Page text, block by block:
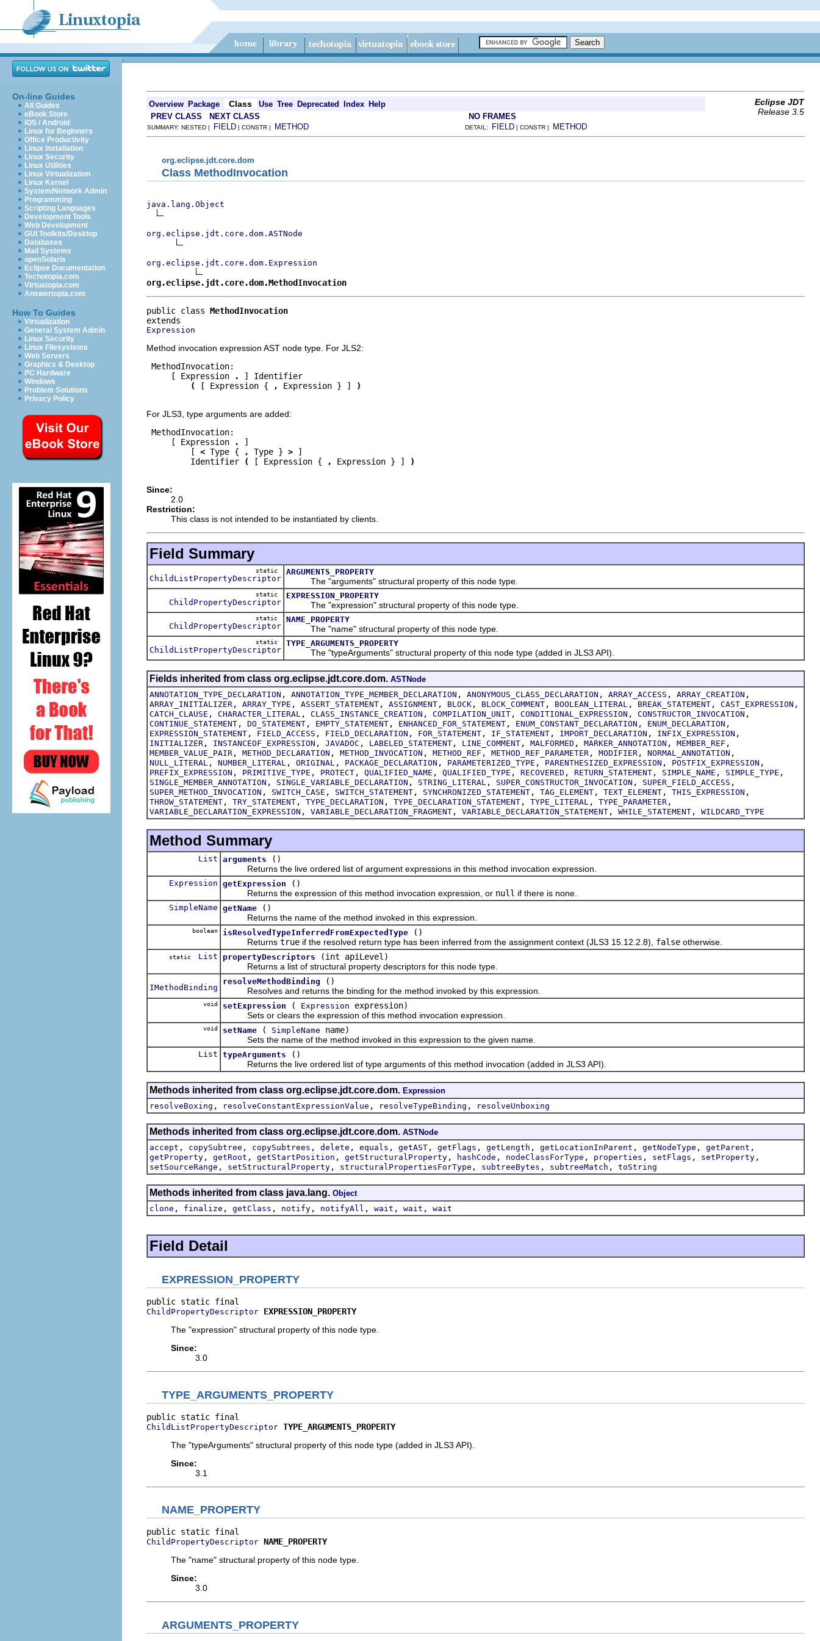
On-line Guides
All Guides
eBook Store
iOS / Android
Linux for Beginners
Office Productivity
Linux Installation
Linux Security
Linux Utilities
Linux Virtualization
Linux Kernel
System/Network Admin
Programming
Scripting Languages
Development Tools
Web Development
GUI Toolkits/Desktop
Databases
Mail Systems
openSolaris
Eclipse Documentation
Techotopia.com
Virtuatopia.com
Answertopia.com
How To Guides
Virtualization
General System Admin
Linux Security
Linux Filesystems
Web Servers
Graphics & Desktop
PC Hardware
Windows
Problem Solutions
Privacy Policy
Overview Package Class Use Tree Deprecated Index Help
Eclipse JDT
Release 3.5
PREV CLASS NEXT CLASS NO FRAMES
SUMMARY: NESTED | FIELD | CONSTR | METHOD DETAIL: FIELD | CONSTR | METHOD
org.eclipse.jdt.core.dom
Class MethodInvocation
java.lang.Object
org.eclipse.jdt.core.dom.ASTNode
org.eclipse.jdt.core.dom.Expression
org.eclipse.jdt.core.dom.MethodInvocation
public class MethodInvocation
Expression
Method invocation expression AST node type. For JLS2:
MethodInvocation:
     [ Expression
.
] Identifier
( [ Expression { , Expression } ] )
For JLS3, type arguments are added:
MethodInvocation:
     [ Expression
.
]
         [
< Type { , Type } > ]
         Identifier
( [ Expression { , Expression } ] )
Since:
2.0
Restriction:
This class is not intended to be instantiated by clients.
Field Summary
static
ChildListPropertyDescriptor
ARGUMENTS_PROPERTY
The "arguments" structural property of this node type.
static
ChildPropertyDescriptor
EXPRESSION_PROPERTY
The "expression" structural property of this node type.
static
ChildPropertyDescriptor
NAME_PROPERTY
The "name" structural property of this node type.
static
ChildListPropertyDescriptor
TYPE_ARGUMENTS_PROPERTY
The "typeArguments" structural property of this node type (added in JLS3 API).
Fields inherited from class org.eclipse.jdt.core.dom. ASTNode
ANNOTATION_TYPE_DECLARATION , ANNOTATION_TYPE_MEMBER_DECLARATION , ANONYMOUS_CLASS_DECLARATION , ARRAY_ACCESS , ARRAY_CREATION ,
ARRAY_INITIALIZER , ARRAY_TYPE , ASSERT_STATEMENT , ASSIGNMENT , BLOCK , BLOCK_COMMENT , BOOLEAN_LITERAL , BREAK_STATEMENT , CAST_EXPRESSION ,
CATCH_CLAUSE , CHARACTER_LITERAL , CLASS_INSTANCE_CREATION , COMPILATION_UNIT , CONDITIONAL_EXPRESSION , CONSTRUCTOR_INVOCATION ,
CONTINUE_STATEMENT , DO_STATEMENT , EMPTY_STATEMENT , ENHANCED_FOR_STATEMENT , ENUM_CONSTANT_DECLARATION , ENUM_DECLARATION ,
EXPRESSION_STATEMENT , FIELD_ACCESS , FIELD_DECLARATION , FOR_STATEMENT , IF_STATEMENT , IMPORT_DECLARATION , INFIX_EXPRESSION ,
INITIALIZER , INSTANCEOF_EXPRESSION , JAVADOC , LABELED_STATEMENT , LINE_COMMENT , MALFORMED , MARKER_ANNOTATION , MEMBER_REF ,
MEMBER_VALUE_PAIR , METHOD_DECLARATION , METHOD_INVOCATION , METHOD_REF , METHOD_REF_PARAMETER , MODIFIER , NORMAL_ANNOTATION ,
NULL_LITERAL , NUMBER_LITERAL , ORIGINAL , PACKAGE_DECLARATION , PARAMETERIZED_TYPE , PARENTHESIZED_EXPRESSION , POSTFIX_EXPRESSION ,
PREFIX_EXPRESSION , PRIMITIVE_TYPE , PROTECT , QUALIFIED_NAME , QUALIFIED_TYPE , RECOVERED , RETURN_STATEMENT , SIMPLE_NAME , SIMPLE_TYPE ,
SINGLE_MEMBER_ANNOTATION , SINGLE_VARIABLE_DECLARATION , STRING_LITERAL , SUPER_CONSTRUCTOR_INVOCATION , SUPER_FIELD_ACCESS ,
SUPER_METHOD_INVOCATION , SWITCH_CASE , SWITCH_STATEMENT , SYNCHRONIZED_STATEMENT , TAG_ELEMENT , TEXT_ELEMENT , THIS_EXPRESSION ,
THROW_STATEMENT , TRY_STATEMENT , TYPE_DECLARATION , TYPE_DECLARATION_STATEMENT , TYPE_LITERAL , TYPE_PARAMETER ,
VARIABLE_DECLARATION_EXPRESSION , VARIABLE_DECLARATION_FRAGMENT , VARIABLE_DECLARATION_STATEMENT , WHILE_STATEMENT , WILDCARD_TYPE
Method Summary
List arguments
()
Returns the live ordered list of argument expressions in this method invocation expression.
Expression getExpression
()
Returns the expression of this method invocation expression, or null if there is none.
SimpleName getName
()
Returns the name of the method invoked in this expression.
boolean isResolvedTypeInferredFromExpectedType
()
Returns true if the resolved return type has been inferred from the assignment context (JLS3 15.12.2.8), false otherwise.
static List propertyDescriptors
(int apiLevel)
Returns a list of structural property descriptors for this node type.
IMethodBinding
resolveMethodBinding
()
Resolves and returns the binding for the method invoked by this expression.
void setExpression ( Expression expression)
Sets or clears the expression of this method invocation expression.
void setName ( SimpleName name)
Sets the name of the method invoked in this expression to the given name.
List typeArguments
()
Returns the live ordered list of type arguments of this method invocation (added in JLS3 API).
Methods inherited from class org.eclipse.jdt.core.dom. Expression
resolveBoxing , resolveConstantExpressionValue , resolveTypeBinding , resolveUnboxing
Methods inherited from class org.eclipse.jdt.core.dom. ASTNode
accept , copySubtree , copySubtrees , delete , equals , getAST , getFlags , getLength , getLocationInParent , getNodeType , getParent ,
getProperty , getRoot , getStartPosition , getStructuralProperty , hashCode , nodeClassForType , properties , setFlags , setProperty ,
setSourceRange , setStructuralProperty , structuralPropertiesForType , subtreeBytes , subtreeMatch , toString
Methods inherited from class java.lang. Object
clone , finalize , getClass , notify , notifyAll , wait , wait , wait
Field Detail
EXPRESSION_PROPERTY
ChildPropertyDescriptor EXPRESSION_PROPERTY
The "expression" structural property of this node type.
Since:
3.0
TYPE_ARGUMENTS_PROPERTY
ChildListPropertyDescriptor TYPE_ARGUMENTS_PROPERTY
The "typeArguments" structural property of this node type (added in JLS3 API).
Since:
3.1
NAME_PROPERTY
ChildPropertyDescriptor NAME_PROPERTY
The "name" structural property of this node type.
Since:
3.0
ARGUMENTS_PROPERTY